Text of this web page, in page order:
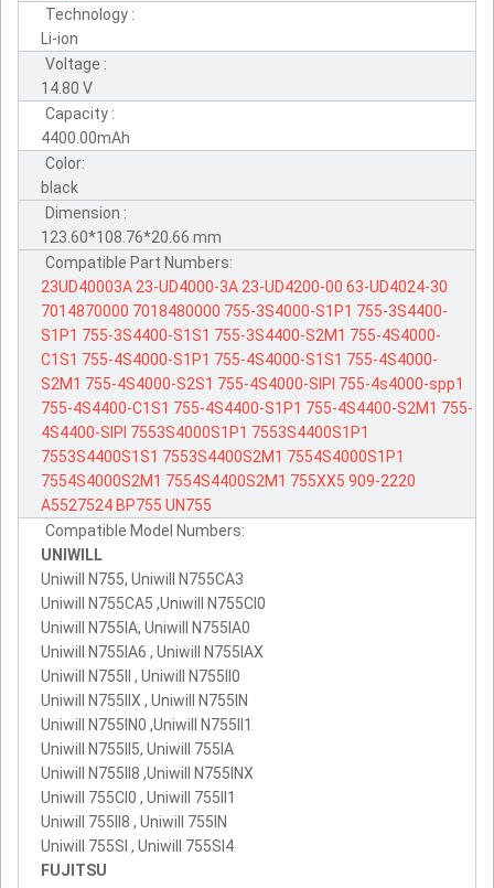
Technology :
Li-ion
Voltage :
14.80 V
Capacity :
4400.00mAh
Color:
black
Dimension :
123.60*108.76*20.66 mm
Compatible Part Numbers:
23UD40003A23-UD4000-3A23-UD4200-00 63-UD4024-30
7014870000 7018480000 755-3S4000-S1P1 755-3S4400-
S1P1 755-3S4400-S1S1 755-3S4400-S2M1 755-4S4000-
C1S1 755-4S4000-S1P1 755-4S4000-S1S1 755-4S4000-
S2M1 755-4S4000-S2S1 755-4S4000-SIPI 755-4s4000-spp1
755-4S4400-C1S1 755-4S4400-S1P1 755-4S4400-S2M1 755-
4S4400-SIPI 7553S4000S1P1 7553S4400S1P1
7553S4400S1S1 7553S4400S2M1 7554S4000S1P1
7554S4000S2M1 7554S4400S2M1 755XX5 909-2220
A5527524 BP755 UN755
Compatible Model Numbers:
UNIWILL
Uniwill N755, Uniwill N755CA3
Uniwill N755CA5 ,Uniwill N755CI0
Uniwill N755IA, Uniwill N755IA0
Uniwill N755IA6 , Uniwill N755IAX
Uniwill N755II , Uniwill N755II0
Uniwill N755IIX , Uniwill N755IN
Uniwill N755IN0 ,Uniwill N755II1
Uniwill N755II5, Uniwill 755IA
Uniwill N755II8 ,Uniwill N755INX
Uniwill 755CI0 , Uniwill 755II1
Uniwill 755II8 , Uniwill 755IN
Uniwill 755SI , Uniwill 755SI4
FUJITSU